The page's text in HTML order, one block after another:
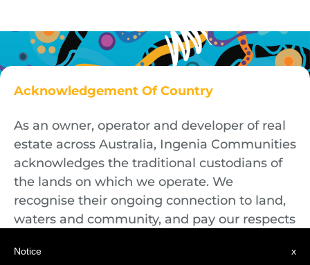
Acknowledgement Of Country
As an owner, operator and developer of real
estate across Australia, Ingenia Communities
acknowledges the traditional custodians of
the lands on which we operate. We
recognise their ongoing connection to land,
waters and community, and pay our respects
present.
x
Notice